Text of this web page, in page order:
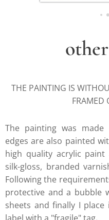
THE PAINTING IS
FRAMED
The painting was
edges are also painted
high quality acrylic
silk-gloss, branded
Following the
protective and a bubble
sheets and finally I
label with a "fragile" tag.